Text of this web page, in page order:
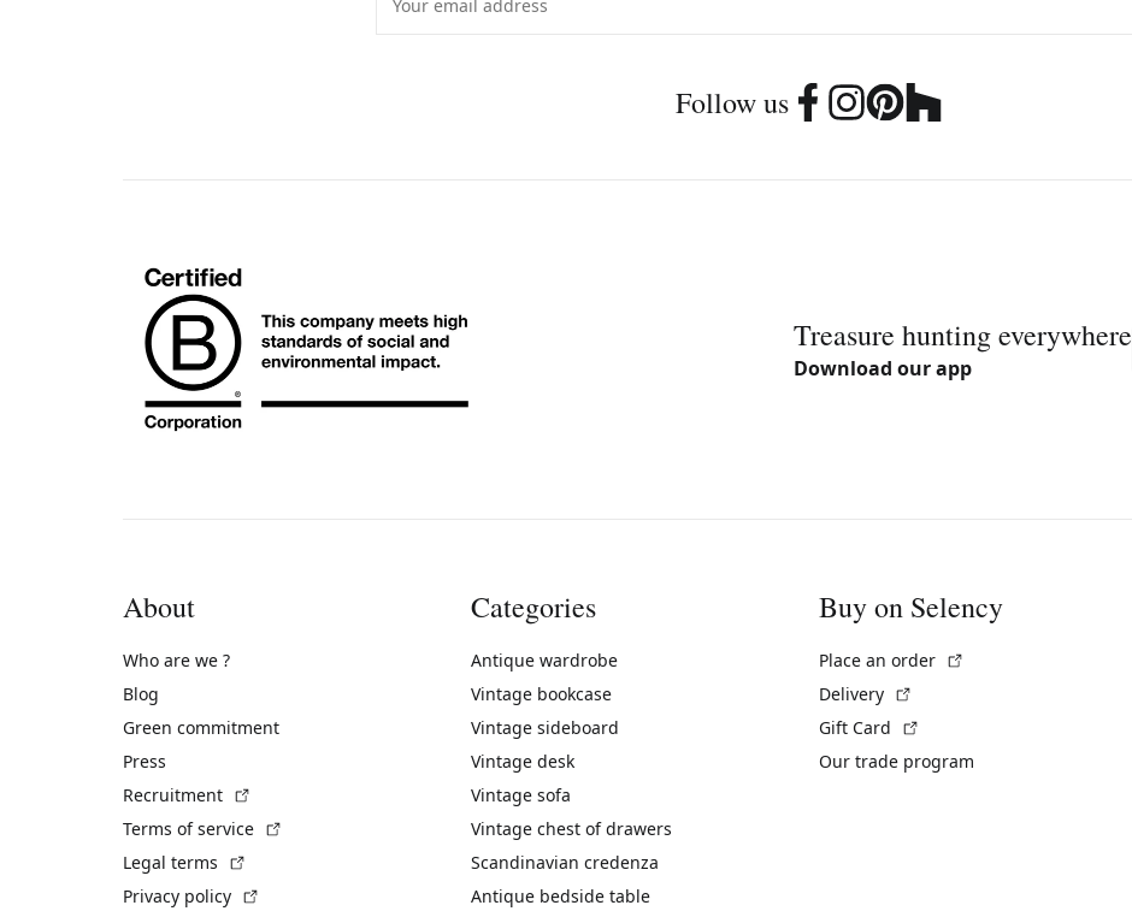
Follow us
Treasure hunting everywhere
Download our app
About
Who are we ?
Blog
Green commitment
Press
Recruitment
Terms of service
Legal terms
Privacy policy
Categories
Antique wardrobe
Vintage bookcase
Vintage sideboard
Vintage desk
Vintage sofa
Vintage chest of drawers
Scandinavian credenza
Antique bedside table
Buy on Selency
Place an order
Delivery
Gift Card
Our trade program